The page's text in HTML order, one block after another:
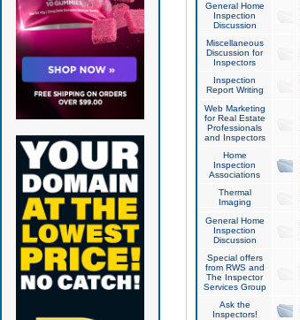
General Home
Inspection
Discussion
Miscellaneous
Discussion for
Inspectors
Inspection
Report Writing
Web Marketing
for Real Estate
Professionals
and Inspectors
Home
Inspection
Associations
Thermal
Imaging
General Home
Inspection
Discussion
Special offers
from RWS and
The Inspector
Services Group
Ask the
Inspectors!